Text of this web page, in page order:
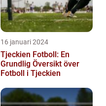
16 januari 2024
Tjeckien Fotboll: En
Grundlig Översikt över
Fotboll i Tjeckien